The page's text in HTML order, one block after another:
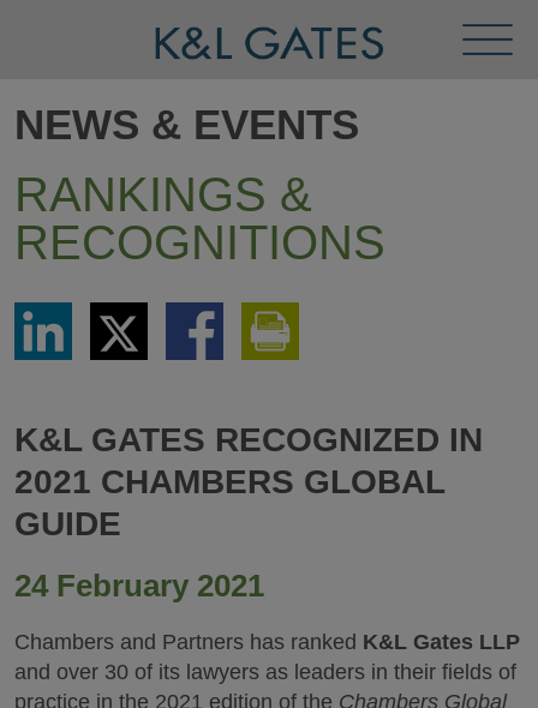
Menu
NEWS & EVENTS
RANKINGS &
RECOGNITIONS
Share
LinkedIn
Share
via
Twitter
Share
via
K&L GATES RECOGNIZED IN
2021 CHAMBERS GLOBAL
GUIDE
24 February 2021
Chambers and Partners has ranked K&L Gates LLP
and over 30 of its lawyers as leaders in their fields of
practice in the 2021 edition of the Chambers Global